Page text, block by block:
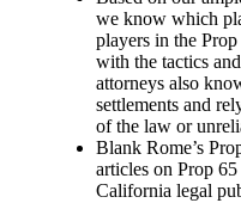
we know which
players in the
with the tactics
attorneys also
settlements and
of the law or
Blank Rome’s
articles on Prop
California legal